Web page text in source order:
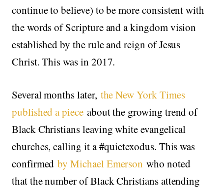
continue to believe) to be more consistent with
the words of Scripture and a kingdom vision
established by the rule and reign of Jesus
Christ. This was in 2017.
Several months later, the New York Times
published a pieceabout the growing trend of
Black Christians leaving white evangelical
churches, calling it a #quietexodus. This was
confirmedby Michael Emerson who noted
that the number of Black Christians attending